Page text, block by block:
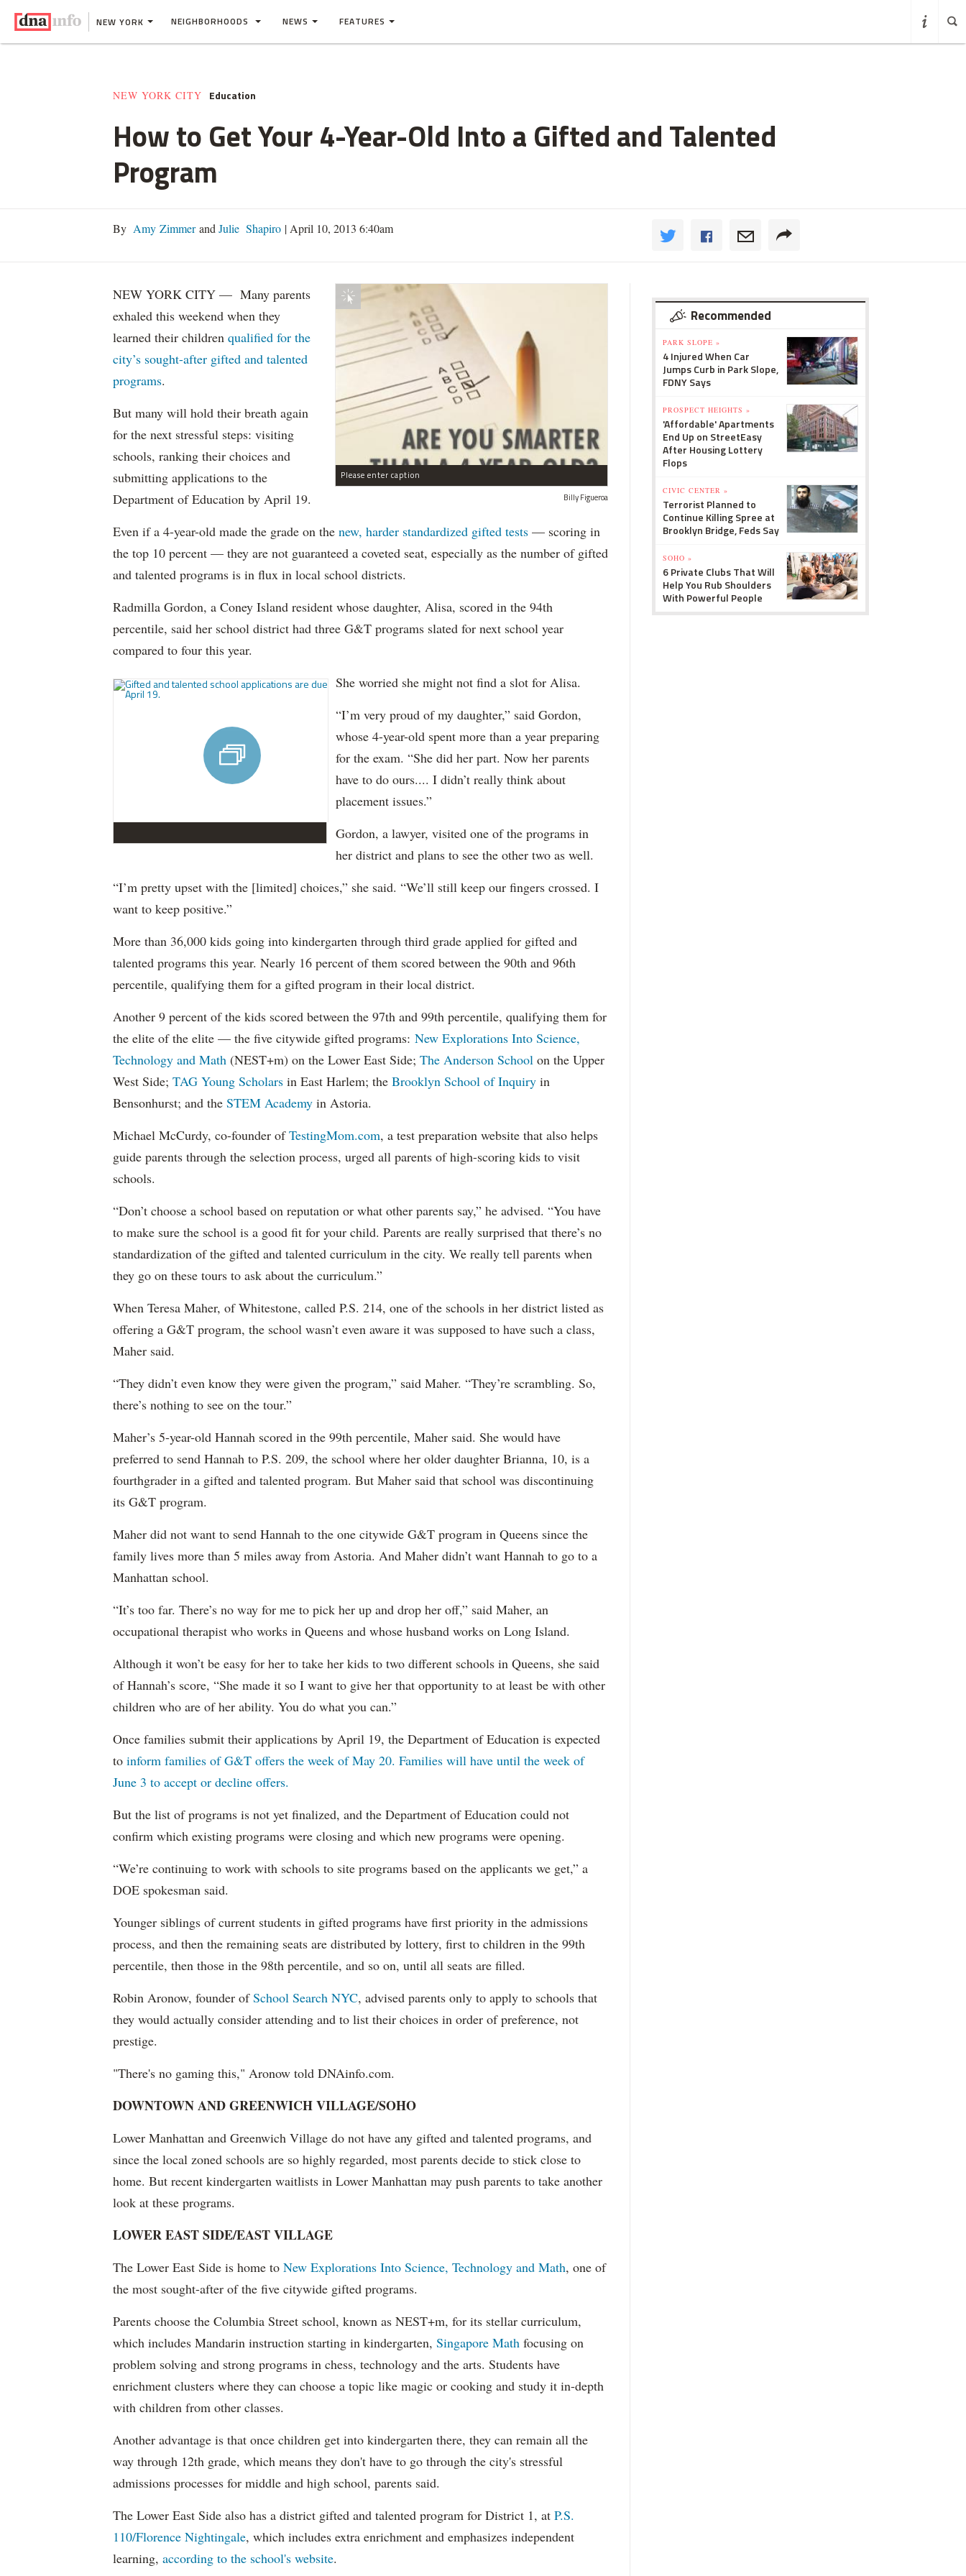
NEW YORK NEIGHBORHOODS NEWS FEATURES
NEW YORK CITY Education
How to Get Your 4-Year-Old Into a Gifted and Talented
Program
By Amy Zimmerand Julie Shapiro | April 10, 2013 6:40am
Interactive
Please enter caption
Billy Figueroa
NEW YORK CITY — Many parents
exhaled this weekend when they
learned their children qualified for the
city’s sought-after gifted and talented
programs.
But many will hold their breath again
for the next stressful steps: visiting
schools, ranking their choices and
submitting applications to the
Department of Education by April 19.
Even if a 4-year-old made the grade on the new, harder standardized gifted tests — scoring in
the top 10 percent — they are not guaranteed a coveted seat, especially as the number of gifted
and talented programs is in flux in local school districts.
Radmilla Gordon, a Coney Island resident whose daughter, Alisa, scored in the 94th
percentile, said her school district had three G&T programs slated for next school year
compared to four this year.
She worried she might not find a slot for Alisa.
“I’m very proud of my daughter,” said Gordon,
whose 4-year-old spent more than a year preparing
for the exam. “She did her part. Now her parents
have to do ours.... I didn’t really think about
placement issues.”
Gordon, a lawyer, visited one of the programs in
her district and plans to see the other two as well.
“I’m pretty upset with the [limited] choices,” she said. “We’ll still keep our fingers crossed. I
want to keep positive.”
More than 36,000 kids going into kindergarten through third grade applied for gifted and
talented programs this year. Nearly 16 percent of them scored between the 90th and 96th
percentile, qualifying them for a gifted program in their local district.
Another 9 percent of the kids scored between the 97th and 99th percentile, qualifying them for
the elite of the elite — the five citywide gifted programs: New Explorations Into Science,
Technology and Math (NEST+m) on the Lower East Side; The Anderson School on the Upper
West Side; TAG Young Scholars in East Harlem; the Brooklyn School of Inquiry in
Bensonhurst; and the STEM Academy in Astoria.
Michael McCurdy, co-founder ofTestingMom.com, a test preparation website that also helps
guide parents through the selection process, urged all parents of high-scoring kids to visit
schools.
“Don’t choose a school based on reputation or what other parents say,” he advised. “You have
to make sure the school is a good fit for your child. Parents are really surprised that there’s no
standardization of the gifted and talented curriculum in the city. We really tell parents when
they go on these tours to ask about the curriculum.”
When Teresa Maher, of Whitestone, called P.S. 214, one of the schools in her district listed as
offering a G&T program, the school wasn’t even aware it was supposed to have such a class,
Maher said.
“They didn’t even know they were given the program,” said Maher. “They’re scrambling. So,
there’s nothing to see on the tour.”
Maher’s 5-year-old Hannah scored in the 99th percentile, Maher said. She would have
preferred to send Hannah to P.S. 209, the school where her older daughter Brianna, 10, is a
fourthgrader in a gifted and talented program. But Maher said that school was discontinuing
its G&T program.
Maher did not want to send Hannah to the one citywide G&T program in Queens since the
family lives more than 5 miles away from Astoria. And Maher didn’t want Hannah to go to a
Manhattan school.
“It’s too far. There’s no way for me to pick her up and drop her off,” said Maher, an
occupational therapist who works in Queens and whose husband works on Long Island.
Although it won’t be easy for her to take her kids to two different schools in Queens, she said
of Hannah’s score, “She made it so I want to give her that opportunity to at least be with other
children who are of her ability. You do what you can.”
Once families submit their applications by April 19, the Department of Education is expected
to inform families of G&T offers the week of May 20. Families will have until the week of
June 3 to accept or decline offers.
But the list of programs is not yet finalized, and the Department of Education could not
confirm which existing programs were closing and which new programs were opening.
“We’re continuing to work with schools to site programs based on the applicants we get,” a
DOE spokesman said.
Younger siblings of current students in gifted programs have first priority in the admissions
process, and then the remaining seats are distributed by lottery, first to children in the 99th
percentile, then those in the 98th percentile, and so on, until all seats are filled.
Robin Aronow, founder ofSchool Search NYC, advised parents only to apply to schools that
they would actually consider attending and to list their choices in order of preference, not
prestige.
"There's no gaming this," Aronow told DNAinfo.com.
DOWNTOWN AND GREENWICH VILLAGE/SOHO
Lower Manhattan and Greenwich Village do not have any gifted and talented programs, and
since the local zoned schools are so highly regarded, most parents decide to stick close to
home. But recent kindergarten waitlists in Lower Manhattan may push parents to take another
look at these programs.
LOWER EAST SIDE/EAST VILLAGE
The Lower East Side is home to New Explorations Into Science, Technology and Math, one of
the most sought-after of the five citywide gifted programs.
Parents choose the Columbia Street school, known as NEST+m, for its stellar curriculum,
which includes Mandarin instruction starting in kindergarten, Singapore Math focusing on
problem solving and strong programs in chess, technology and the arts. Students have
enrichment clusters where they can choose a topic like magic or cooking and study it in-depth
with children from other classes.
Another advantage is that once children get into kindergarten there, they can remain all the
way through 12th grade, which means they don't have to go through the city's stressful
admissions processes for middle and high school, parents said.
The Lower East Side also has a district gifted and talented program for District 1, at P.S.
110/Florence Nightingale, which includes extra enrichment and emphasizes independent
learning, according to the school's website.
Recommended
PARK SLOPE »
4 Injured When Car
Jumps Curb in Park Slope,
FDNY Says
PROSPECT HEIGHTS »
'Affordable' Apartments
End Up on StreetEasy
After Housing Lottery
Flops
CIVIC CENTER »
Terrorist Planned to
Continue Killing Spree at
Brooklyn Bridge, Feds Say
SOHO »
6 Private Clubs That Will
Help You Rub Shoulders
With Powerful People